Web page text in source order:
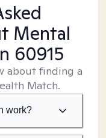
Mental
60915
about finding a
Match.
work?